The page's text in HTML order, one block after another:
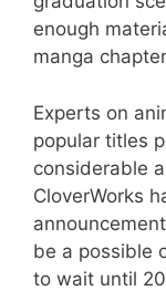
enough
manga
Experts on
popular titles
considerable
CloverWorks
be a possible
to wait until